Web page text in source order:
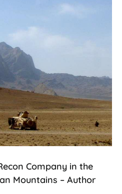
Company in the
Mountains – Author